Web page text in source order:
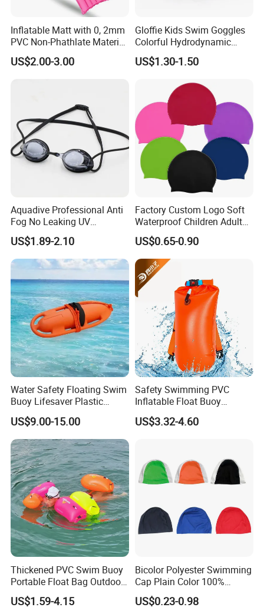
Inflatable Matt with 0, 2mm
PVC Non-Phathlate Material
and Good Selling
US$2.00-3.00
Gloffie Kids Swim Goggles
Colorful Hydrodynamic
Comfort Seal
US$1.30-1.50
Aquadive Professional Anti
Fog No Leaking UV
Protection Swimming
Glasses Wide View Swim
Goggles for Women Men
Adult Youth Kids
US$1.89-2.10
Factory Custom Logo Soft
Waterproof Children Adult
Swim Hats Silicone
Swimming Cap
US$0.65-0.90
Water Safety Floating Swim
Buoy Lifesaver Plastic
Torpedo Rescue Can for
Lifebuoy Mold
US$9.00-15.00
Safety Swimming PVC
Inflatable Float Buoy
Thicken Swimming Buoy
US$3.32-4.60
Thickened PVC Swim Buoy
Portable Float Bag Outdoor
Drift Swimming Safety Gear
US$1.59-4.15
Bicolor Polyester Swimming
Cap Plain Color 100%
Polyester Swim Hat for
Adults and Kids Bathing
US$0.23-0.98